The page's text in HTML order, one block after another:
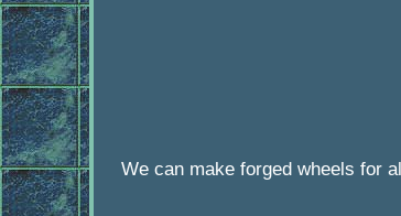
We can make forged wheels for